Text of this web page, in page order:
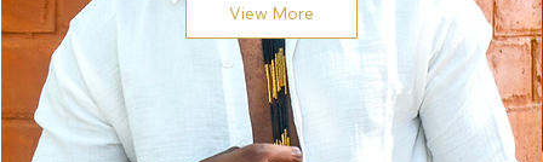
View More